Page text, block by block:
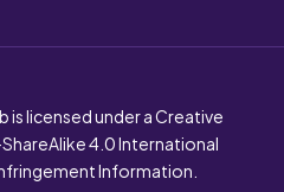
is licensed under a Creative
4.0 International
Information.